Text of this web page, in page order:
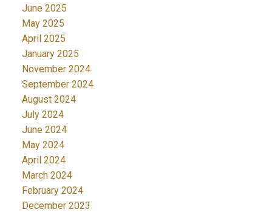
June 2025
May 2025
April 2025
January 2025
November 2024
September 2024
August 2024
July 2024
June 2024
May 2024
April 2024
March 2024
February 2024
December 2023